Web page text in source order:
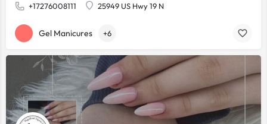
+17276008111 25949 US Hwy 19 N
Gel Manicures +6